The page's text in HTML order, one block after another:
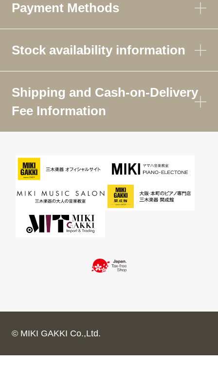
Payment Methods
Stock availability information
Shipping and Cash-on-Delivery
Fee Information
© MIKI GAKKI Co.,Ltd.